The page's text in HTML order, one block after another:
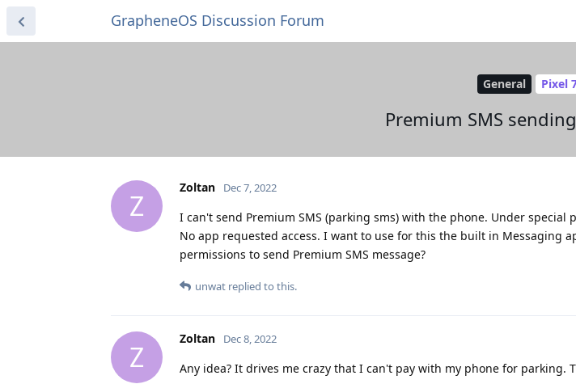
GrapheneOS Discussion Forum
General Pixel
Premium SMS
Z
Zoltan Dec 7, 2022
I can't send Premium SMS (parking sms) with the phone. Under special
No app requested access. I want to use for this the built in Messaging
permissions to send Premium SMS message?
unwat replied to this.
Z
Zoltan Dec 8, 2022
Any idea? It drives me crazy that I can't pay with my phone for parking.